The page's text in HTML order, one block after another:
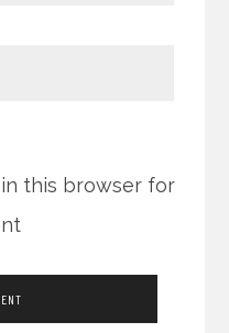
this browser for